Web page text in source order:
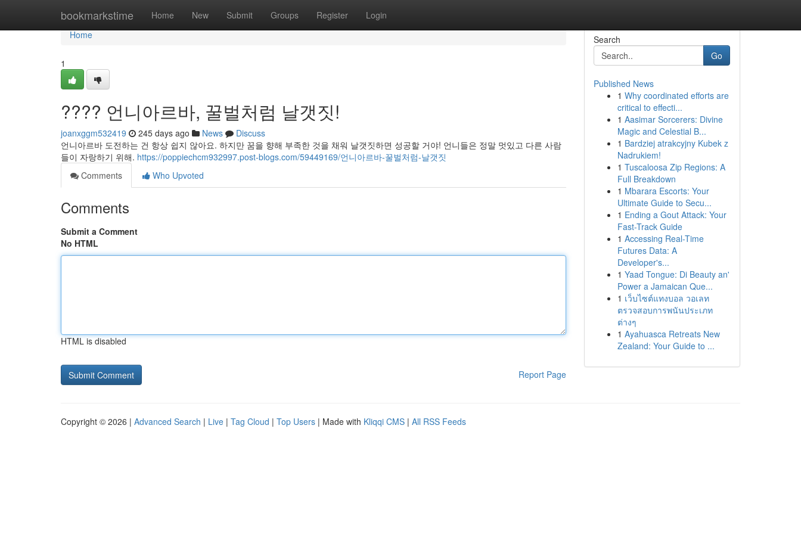
bookmarkstime Home New Submit Groups Register Login
Home
Home
1
???? 언니아르바, 꿀벌처럼 날갯짓!
joanxggm532419 245 days ago News
Discuss
언니아르바 도전하는 건 항상 쉽지 않아요. 하지만 꿈을 향해 부족한 것을 채워 날갯짓하면 성공할 거야! 언니들은 정말 멋있고 다른 사람
들이 자랑하기 위해. https://poppiechcm932997.post-blogs.com/59449169/언니아르바-꿀벌처럼-날갯짓
Comments
Who Upvoted
Comments
Submit a Comment
No HTML
HTML is disabled
Report Page
Search
Go
Published News
1 Why coordinated efforts are
critical to effecti...
1 Aasimar Sorcerers: Divine
Magic and Celestial B...
1 Bardziej atrakcyjny Kubek z
Nadrukiem!
1 Tuscaloosa Zip Regions: A
Full Breakdown
1 Mbarara Escorts: Your
Ultimate Guide to Secu...
1 Ending a Gout Attack: Your
Fast-Track Guide
1 Accessing Real-Time
Futures Data: A
Developer's...
1 Yaad Tongue: Di Beauty an'
Power a Jamaican Que...
1 เว็บไซต์แทงบอล วอเลท
ตรวจสอบการพนันประเภท
ต่างๆ
1 Ayahuasca Retreats New
Zealand: Your Guide to ...
Copyright © 2026 | Advanced Search | Live | Tag Cloud | Top Users | Made with Kliqqi CMS | All RSS Feeds